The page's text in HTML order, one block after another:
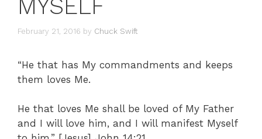
MYSELF
February 21, 2016 by Chuck Swift
“He that has My commandments and keeps
them loves Me.
He that loves Me shall be loved of My Father
and I will love him, and I will manifest Myself